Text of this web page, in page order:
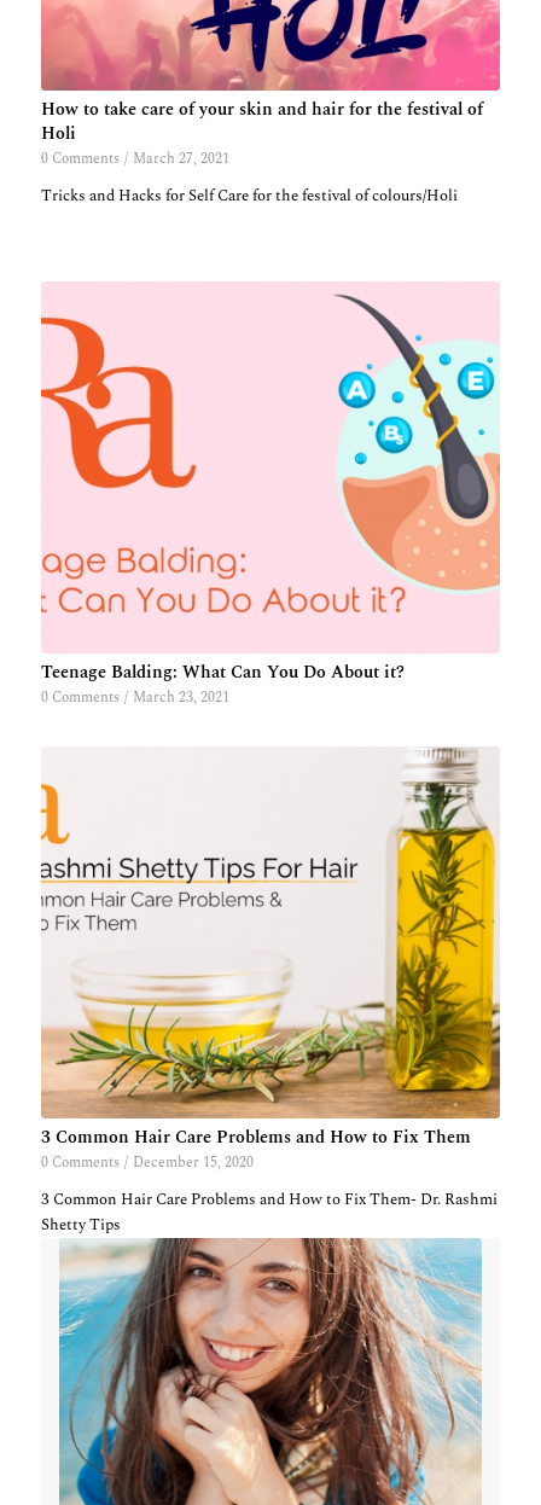
How to take care of your skin and hair for the festival of
Holi
0 Comments / March 27, 2021
Tricks and Hacks for Self Care for the festival of colours/Holi
Teenage Balding: What Can You Do About it?
0 Comments / March 23, 2021
3 Common Hair Care Problems and How to Fix Them
0 Comments / December 15, 2020
3 Common Hair Care Problems and How to Fix Them- Dr. Rashmi
Shetty Tips